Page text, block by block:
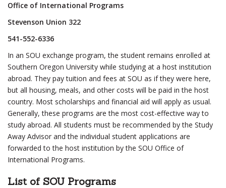
Office of International Programs
Stevenson Union 322
541-552-6336
In an SOU exchange program, the student remains enrolled at
Southern Oregon University while studying at a host institution
abroad. They pay tuition and fees at SOU as if they were here,
but all housing, meals, and other costs will be paid in the host
country. Most scholarships and financial aid will apply as usual.
Generally, these programs are the most cost-effective way to
study abroad. All students must be recommended by the Study
Away Advisor and the individual student applications are
forwarded to the host institution by the SOU Office of
International Programs.
List of SOU Programs